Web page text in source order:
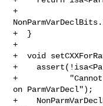
+
+  }
+
+  void
+
+           "Cannot
on ParmVarDecl");
+